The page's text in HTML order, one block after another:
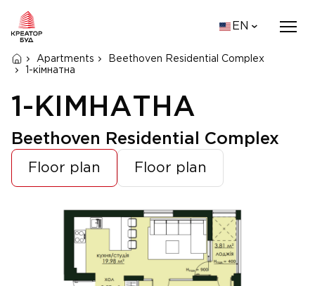
EN
Apartments
Beethoven Residential Complex
1-кімнатна
1-КІМНАТНА
Beethoven Residential Complex
Floor plan Floor plan